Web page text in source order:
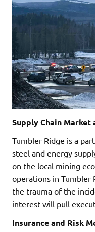
Supply Chain Market
Tumbler Ridge is a
steel and energy
on the local mining
operations in Tumbler
the trauma of the
interest will pull
Insurance and Risk